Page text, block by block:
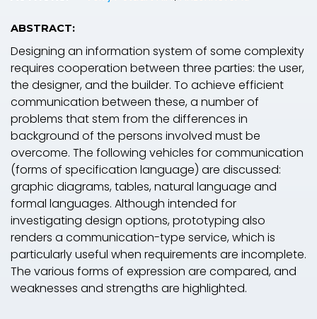
ABSTRACT:
Designing an information system of some complexity
requires cooperation between three parties: the user,
the designer, and the builder. To achieve efficient
communication between these, a number of
problems that stem from the differences in
background of the persons involved must be
overcome. The following vehicles for communication
(forms of specification language) are discussed:
graphic diagrams, tables, natural language and
formal languages. Although intended for
investigating design options,prototyping also
renders a communication-type service, which is
particularly useful when requirements are incomplete.
The various forms of expression are compared, and
weaknesses and strengths are highlighted.